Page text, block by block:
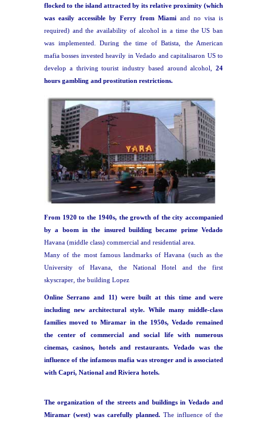
flocked to the island attracted by its relative proximity (which
was easily accessible by Ferry from Miami and no visa is
required) and the availability of alcohol in a time the US ban
was implemented. During the time of Batista, the American
mafia bosses invested heavily in Vedado and capitalisaron US to
develop a thriving tourist industry based around alcohol, 24
hours gambling and prostitution restrictions.
From 1920 to the 1940s, the growth of the city accompanied
by a boom in the insured building became prime Vedado
Havana (middle class) commercial and residential area.
Many of the most famous landmarks of Havana (such as the
University of Havana, the National Hotel and the first
skyscraper, the building Lopez
Online Serrano and 11) were built at this time and were
including new architectural style. While many middle-class
families moved to Miramar in the 1950s, Vedado remained
the center of commercial and social life with numerous
cinemas, casinos, hotels and restaurants. Vedado was the
influence of the infamous mafia was stronger and is associated
with Capri, National and Riviera hotels.
The organization of the streets and buildings in Vedado and
Miramar (west) was carefully planned. The influence of the